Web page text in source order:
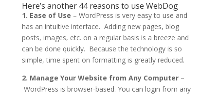
Here’s another 44 reasons to use WebDog
1. Ease of Use – WordPress is very easy to use and
has an intuitive interface. Adding new pages, blog
posts, images, etc. on a regular basis is a breeze and
can be done quickly. Because the technology is so
simple, time spent on formatting is greatly reduced.
2. Manage Your Website from Any Computer–
WordPress is browser-based. You can login from any